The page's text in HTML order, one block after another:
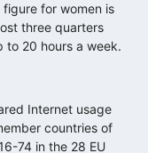
for women is
three quarters
to 20 hours a week.
Internet usage
countries of
74 in the 28 EU